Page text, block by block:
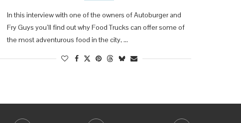
In this interview with one of the owners of Autoburger and
Fry Guys you’ll find out why Food Trucks can offer some of
the most adventurous food in the city, …